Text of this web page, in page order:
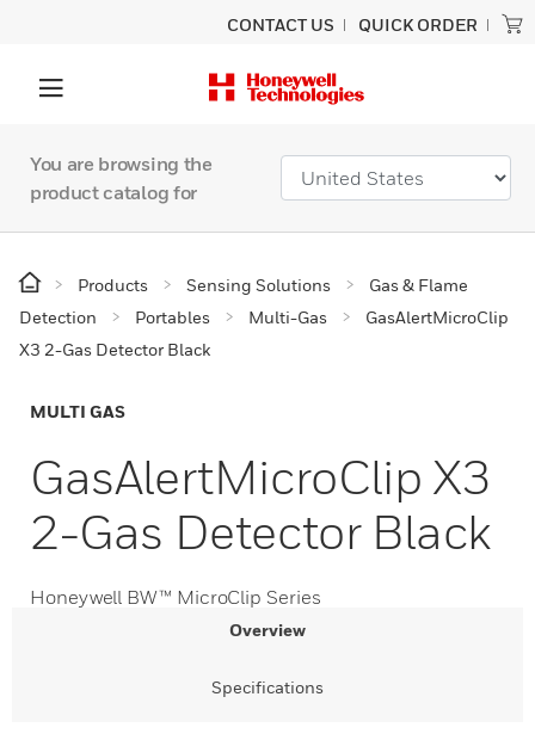
CONTACT US QUICK ORDER
You are browsing the
product catalog for
Products Sensing Solutions
Gas & Flame
Detection
Portables Multi-Gas
GasAlertMicroClip
X3 2-Gas Detector Black
MULTI GAS
GasAlertMicroClip X3
2-Gas Detector Black
Honeywell BW™ MicroClip Series
Overview
Specifications